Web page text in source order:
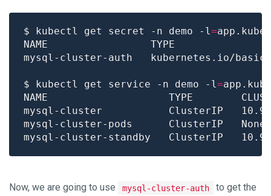
$ kubectl get secret -n demo -l=
mysql-cluster-auth   kubernetes.io/
$ kubectl get service -n demo -l=
NAME                    TYPE
Now, we are going to use mysql-cluster-auth
to get the